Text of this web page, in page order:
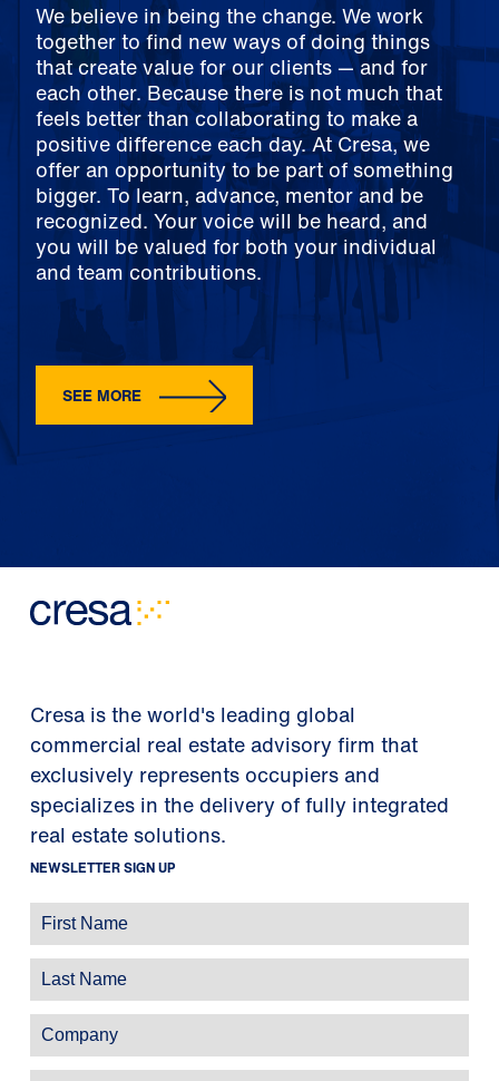
We believe in being the change. We work
together to find new ways of doing things
that create value for our clients — and for
each other. Because there is not much that
feels better than collaborating to make a
positive difference each day. At Cresa, we
offer an opportunity to be part of something
bigger. To learn, advance, mentor and be
recognized. Your voice will be heard, and
you will be valued for both your individual
and team contributions.
SEE MORE
Cresa is the world's leading global
commercial real estate advisory firm that
exclusively represents occupiers and
specializes in the delivery of fully integrated
real estate solutions.
NEWSLETTER SIGN UP